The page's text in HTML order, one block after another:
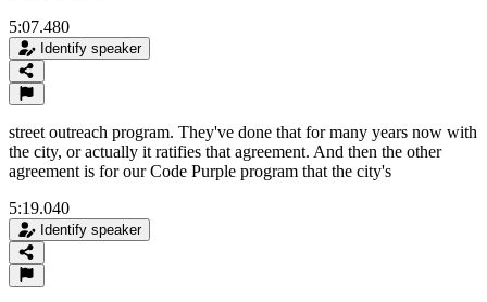
5:07.480
Identify speaker
street outreach program. They've done that for many years now with
the city, or actually it ratifies that agreement. And then the other
agreement is for our Code Purple program that the city's
5:19.040
Identify speaker